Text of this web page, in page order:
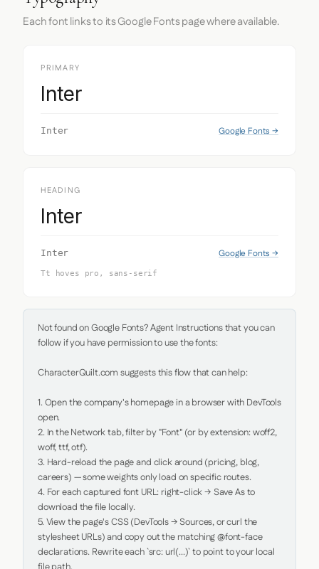
Each font links to its Google Fonts page where available.
PRIMARY
Inter
Inter Google Fonts →
HEADING
Inter
Inter Google Fonts →
Tt hoves pro, sans-serif
Not found on Google Fonts? Agent Instructions that you can
follow if you have permission to use the fonts:
CharacterQuilt.com suggests this flow that can help:
1. Open the company's homepage in a browser with DevTools
open.
2. In the Network tab, filter by "Font" (or by extension: woff2,
woff, ttf, otf).
3. Hard-reload the page and click around (pricing, blog,
careers) — some weights only load on specific routes.
4. For each captured font URL: right-click → Save As to
download the file locally.
5. View the page's CSS (DevTools → Sources, or curl the
stylesheet URLs) and copy out the matching @font-face
declarations. Rewrite each `src: url(...)` to point to your local